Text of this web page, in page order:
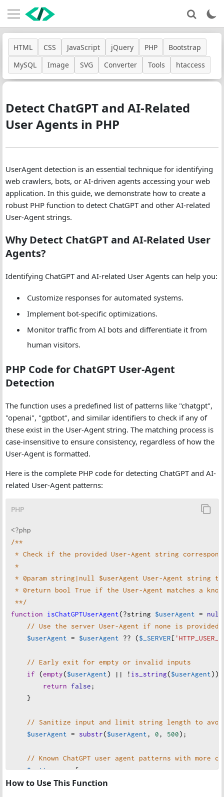
HTML CSS JavaScript jQuery PHP
Bootstrap
MySQL
Image SVG Converter Tools htaccess
Detect ChatGPT and AI-Related
User Agents in PHP
UserAgent detection is an essential technique for identifying
web crawlers, bots, or AI-driven agents accessing your web
application. In this guide, we demonstrate how to create a
robust PHP function to detect ChatGPT and other AI-related
User-Agent strings.
Why Detect ChatGPT and AI-Related User
Agents?
Identifying ChatGPT and AI-related User Agents can help you:
Customize responses for automated systems.
Implement bot-specific optimizations.
Monitor traffic from AI bots and differentiate it from
human visitors.
PHP Code for ChatGPT User-Agent
Detection
The function uses a predefined list of patterns like "chatgpt",
"openai", "gptbot", and similar identifiers to check if any of
these exist in the User-Agent string. The matching process is
case-insensitive to ensure consistency, regardless of how the
User-Agent is formatted.
Here is the complete PHP code for detecting ChatGPT and AI-
related User-Agent patterns:
PHP
<?php
/**
* Check if the provided User-Agent string
*
* @param string|null $userAgent User-Agent string to
* @return bool True if the User-Agent matches a
**/
function
isChatGPTUserAgent(?string $userAgent = null
// Use the server User-Agent if none is provided
$userAgent = $userAgent ?? ($_SERVER[
// Early exit for empty or invalid inputs
if (empty($userAgent) || ! is_string($userAgent))
return
false;
    }
// Sanitize input and limit string length to avoid
$userAgent = substr($userAgent, 0, 500);
// Known ChatGPT user agent patterns with more
$patterns = [
// AI Assistants
How to Use This Function